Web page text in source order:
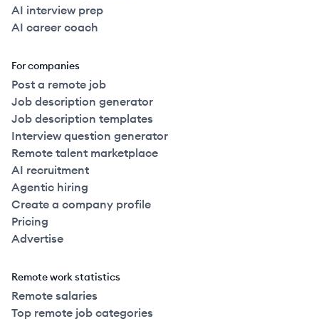
AI interview prep
AI career coach
For companies
Post a remote job
Job description generator
Job description templates
Interview question generator
Remote talent marketplace
AI recruitment
Agentic hiring
Create a company profile
Pricing
Advertise
Remote work statistics
Remote salaries
Top remote job categories